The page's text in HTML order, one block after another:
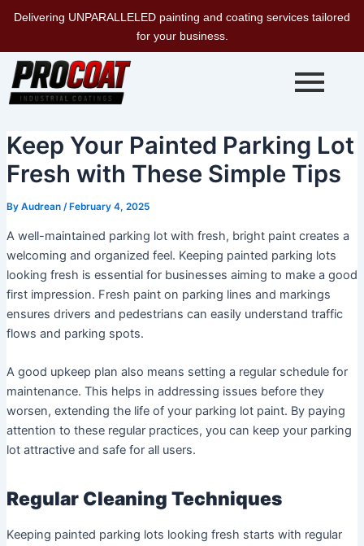
Delivering UNPARALLELED painting and coating services tailored
for your business.
Keep Your Painted Parking Lot
Fresh with These Simple Tips
By Audrean / February 4, 2025
A well-maintained parking lot with fresh, bright paint creates a
welcoming and organized feel. Keeping painted parking lots
looking fresh is essential for businesses aiming to make a good
first impression. Fresh paint on parking lines and markings
ensures drivers and pedestrians can easily understand traffic
flows and parking spots.
A good upkeep plan also means setting a regular schedule for
maintenance. This helps in addressing issues before they
worsen, extending the life of your parking lot paint. By paying
attention to these regular practices, you can keep your parking
lot attractive and safe for all users.
Regular Cleaning Techniques
Keeping painted parking lots looking fresh starts with regular